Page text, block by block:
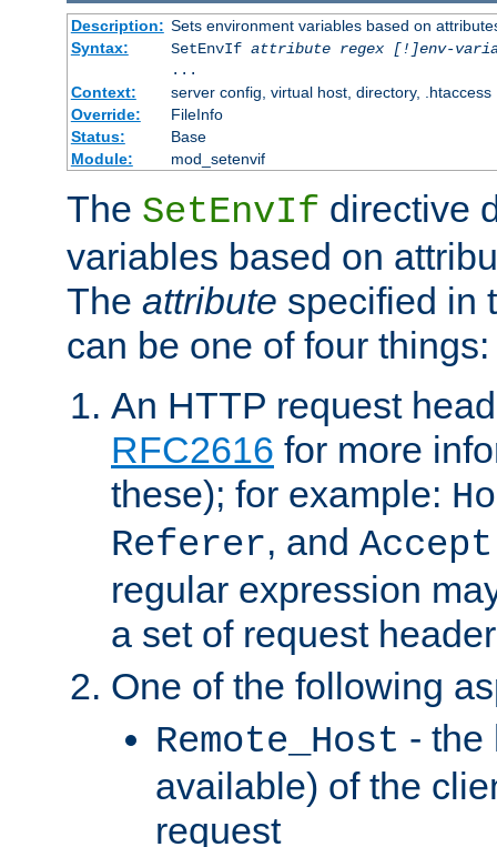
Description: Sets environment variables based on
Syntax:
SetEnvIf attribute regex [!]env-
...
Context:
server config, virtual host, directory, .htaccess
Override:
FileInfo
Status:
Base
Module:
mod_setenvif
The SetEnvIf directive
variables based on
The attribute specified in
can be one of four things:
An HTTP request
RFC2616 for more
these); for example:
Referer, and
regular expression
a set of request
One of the following
Remote_Host - the
available) of the
request